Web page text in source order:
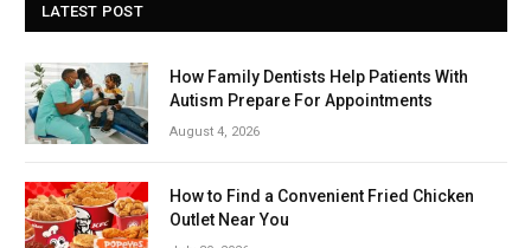
LATEST POST
How Family Dentists Help Patients With
Autism Prepare For Appointments
August 4, 2026
How to Find a Convenient Fried Chicken
Outlet Near You